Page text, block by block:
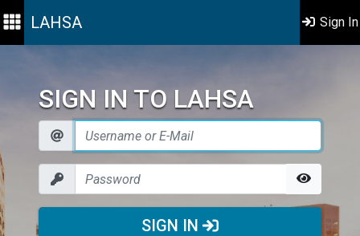
LAHSA Sign In
SIGN IN TO LAHSA
SIGN IN